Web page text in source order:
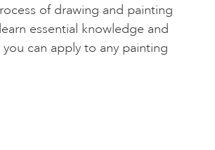
of drawing and painting
essential knowledge and
can apply to any painting